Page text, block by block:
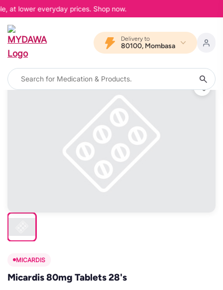
at lower everyday prices. Shop now.
Delivery to
80100, Mombasa
MICARDIS
Micardis 80mg Tablets 28's